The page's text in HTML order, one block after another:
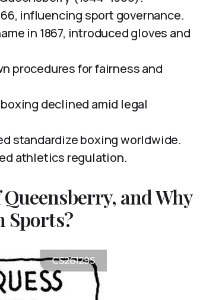
influencing sport governance.
in 1867, introduced gloves and
procedures for fairness and
declined amid legal
standardize boxing worldwide.
athletics regulation.
and Why
Sports?